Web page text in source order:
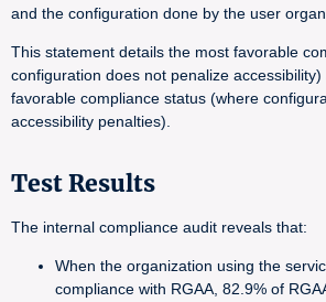
and the configuration done by the user
This statement details the most favorable
configuration does not penalize
favorable compliance status (where
accessibility penalties).
Test Results
The internal compliance audit reveals that:
When the organization using the
compliance with RGAA, 82.9% of